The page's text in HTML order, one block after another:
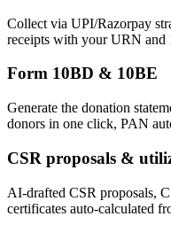
Collect via UPI/Razorpay
receipts with your URN
Form 10BD & 10BE
Generate the donation
donors in one click, PAN
CSR proposals &
AI-drafted CSR proposals,
certificates auto-calculated